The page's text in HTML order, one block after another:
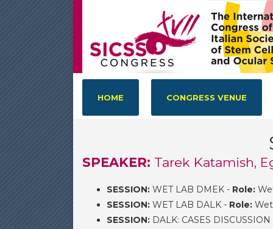
HOME CONGRESS VENUE
SPEAKER: Tarek Katamish,
SESSION: WET LAB DMEK - Role:
SESSION: WET LAB DALK - Role:
SESSION: DALK: CASES